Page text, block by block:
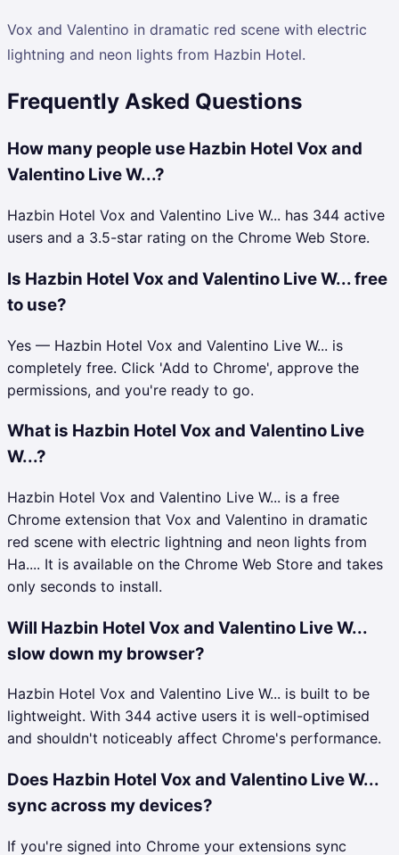
Vox and Valentino in dramatic red scene with electric
lightning and neon lights from Hazbin Hotel.
Frequently Asked Questions
How many people use Hazbin Hotel Vox and
Valentino Live W...?
Hazbin Hotel Vox and Valentino Live W... has 344 active
users and a 3.5-star rating on the Chrome Web Store.
Is Hazbin Hotel Vox and Valentino Live W... free
to use?
Yes — Hazbin Hotel Vox and Valentino Live W... is
completely free. Click 'Add to Chrome', approve the
permissions, and you're ready to go.
What is Hazbin Hotel Vox and Valentino Live
W...?
Hazbin Hotel Vox and Valentino Live W... is a free
Chrome extension that Vox and Valentino in dramatic
red scene with electric lightning and neon lights from
Ha.... It is available on the Chrome Web Store and takes
only seconds to install.
Will Hazbin Hotel Vox and Valentino Live W...
slow down my browser?
Hazbin Hotel Vox and Valentino Live W... is built to be
lightweight. With 344 active users it is well-optimised
and shouldn't noticeably affect Chrome's performance.
Does Hazbin Hotel Vox and Valentino Live W...
sync across my devices?
If you're signed into Chrome your extensions sync